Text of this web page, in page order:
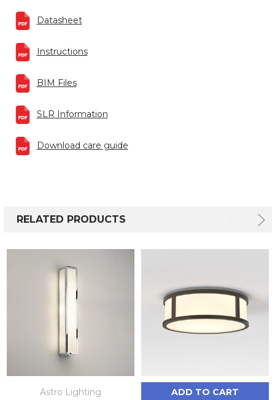
Datasheet
Instructions
BIM Files
SLR Information
Download care guide
RELATED PRODUCTS
Astro Lighting
ADD TO CART